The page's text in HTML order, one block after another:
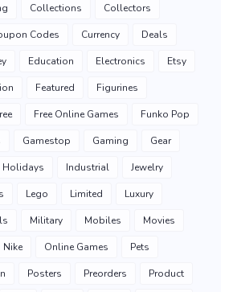
Collections Collectors
Codes Currency Deals
Education Electronics Etsy
Featured Figurines
Free Online Games Funko Pop
Gamestop Gaming Gear
Holidays Industrial Jewelry
Lego Limited Luxury
Military Mobiles Movies
Nike Online Games Pets
Posters Preorders Product